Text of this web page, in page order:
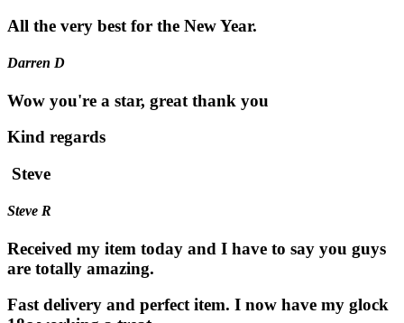
All the very best for the New Year.
Darren D
Wow you're a star, great thank you
Kind regards
Steve
Steve R
Received my item today and I have to say you guys
are totally amazing.
Fast delivery and perfect item. I now have my glock